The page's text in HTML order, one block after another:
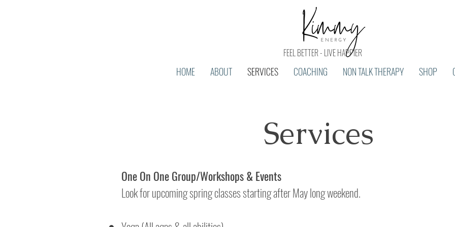
FEEL BETTER - LIVE HAPPIER
HOME ABOUT SERVICES COACHING NON TALK THERAPY SHOP
Services
One On One Group/Workshops & Events
Look for upcoming spring classes starting after May long weekend.